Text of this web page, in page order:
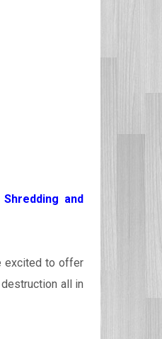
Shredding and
excited to offer
all in